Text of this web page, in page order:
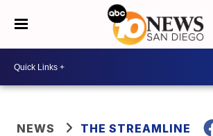
NEWS THE STREAMLINE